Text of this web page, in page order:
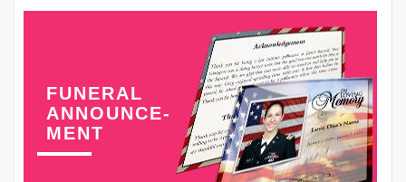
FUNERAL
ANNOUNCE-
MENT